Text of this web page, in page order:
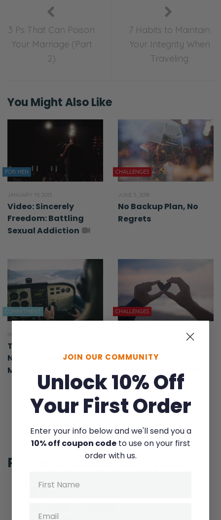
3 Ps That Can Poison
Your Marriage (Part
2)
7 Habits to Maintain
Your Integrity When
Traveling
You Might Also Like
FOR MEN
JANUARY 19, 2013
Video: Sincerely
Freedom: Battling
Sexual Addiction
CHALLENGES
JUNE 5, 2018
No Backup Plan, No
Regrets
COMMITMENT
NOVEMBER 19, 2015
Trust Your Gages:
Navigating Storms in
Marriage (part 1)
CHALLENGES
Christian Couple
Thing
Prayer Changes Everything
JOIN OUR COMMUNITY
Unlock 10% Off
Your First Order
Enter your info below and we'll send you a
10% off coupon codeto use on your first
order with us.